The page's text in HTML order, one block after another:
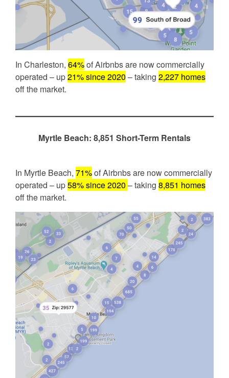
In Charleston, 64%of Airbnbs are now commercially
operated – up21% since 2020 – taking 2,227 homes
off the market.
Myrtle Beach: 8,851 Short-Term Rentals
In Myrtle Beach, 71%of Airbnbs are now commercially
operated – up58% since 2020 – taking 8,851 homes
off the market.